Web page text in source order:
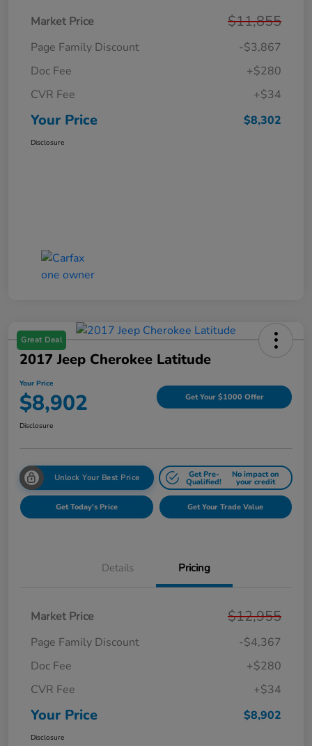
Market Price $11,855
Page Family Discount
-$3,867
Doc Fee
+$280
CVR Fee
+$34
Your Price $8,302
Disclosure
Great Deal
2017 Jeep Cherokee Latitude
Your Price
$8,902 Get Your $1000 Offer
Disclosure
Unlock Your Best Price Get Pre-
Qualified!
No impact on
your credit
Get Today's Price Get Your Trade Value
Details Pricing
Market Price $12,955
Page Family Discount
-$4,367
Doc Fee
+$280
CVR Fee
+$34
Your Price $8,902
Disclosure